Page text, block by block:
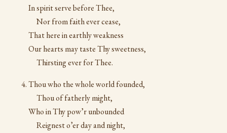
In spirit serve before Thee,
Nor from faith ever cease,
That here in earthly weakness
Our hearts may taste Thy sweetness,
Thirsting ever for Thee.
Thou who the whole world founded,
Thou of fatherly might,
Who in Thy pow’r unbounded
Reignest o’er day and night,